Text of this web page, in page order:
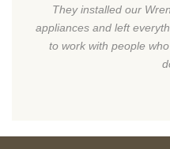
They installed our
appliances and left
to work with people